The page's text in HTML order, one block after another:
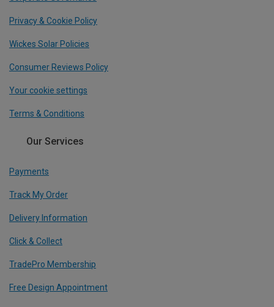
Privacy & Cookie Policy
Wickes Solar Policies
Consumer Reviews Policy
Your cookie settings
Terms & Conditions
Our Services
Payments
Track My Order
Delivery Information
Click & Collect
TradePro Membership
Free Design Appointment